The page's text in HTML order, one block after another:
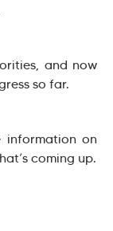
and now
so far.
on
coming up.